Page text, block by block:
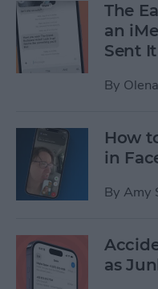
The
an
Sent It
By
How
in
By Amy
as